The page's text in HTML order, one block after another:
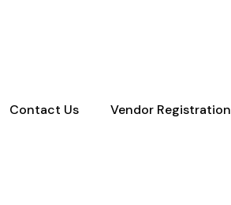
Contact Us Vendor Registration